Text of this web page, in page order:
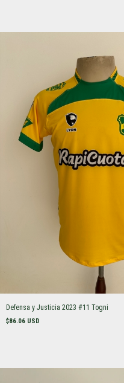
Defensa y Justicia 2023 #11 Togni
$86.06 USD